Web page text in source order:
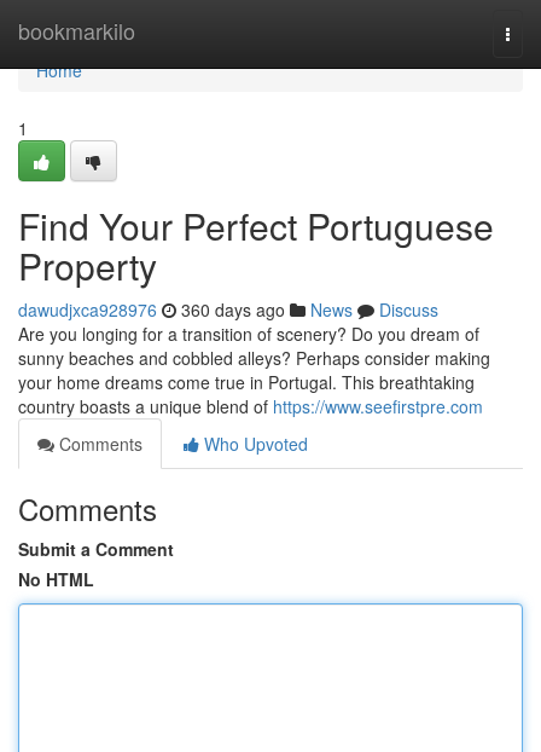
bookmarkilo
Home
Home
1
Find Your Perfect Portuguese
Property
dawudjxca928976 360 days ago News
Discuss
Are you longing for a transition of scenery? Do you dream of
sunny beaches and cobbled alleys? Perhaps consider making
your home dreams come true in Portugal. This breathtaking
country boasts a unique blend of https://www.seefirstpre.com
Comments
Who Upvoted
Comments
Submit a Comment
No HTML